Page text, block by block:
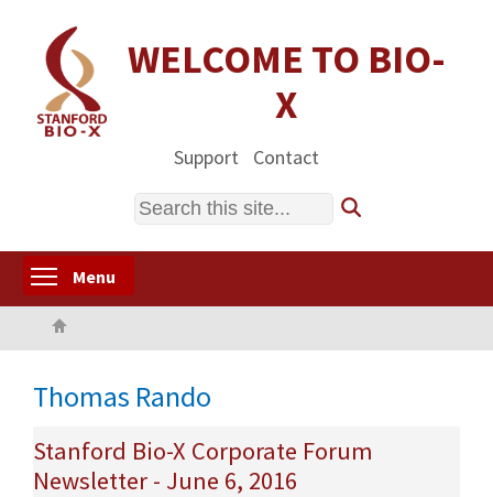
content
WELCOME TO BIO-
X
Support Contact
Search
Menu
Thomas Rando
Stanford Bio-X Corporate Forum
Newsletter - June 6, 2016